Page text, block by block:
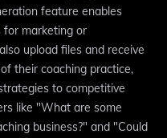
feature enables
for marketing or
upload files and receive
their coaching practice,
to competitive
like "What are some
business?" and "Could